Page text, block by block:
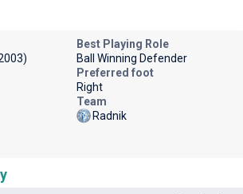
Best Playing Role
Ball Winning Defender
Preferred foot
Right
Team
Radnik